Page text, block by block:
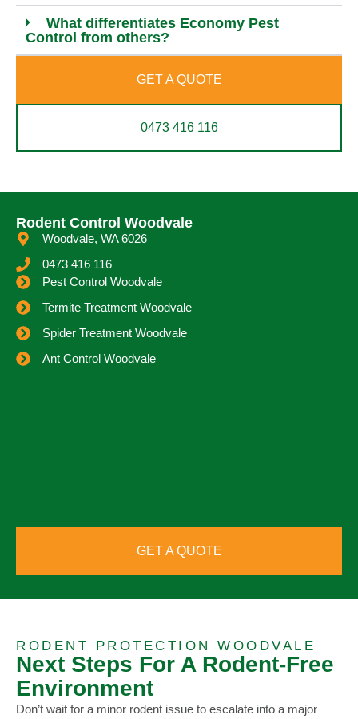
What differentiates Economy Pest
Control from others?
GET A QUOTE
0473 416 116
Rodent Control Woodvale
Woodvale, WA 6026
0473 416 116
Pest Control Woodvale
Termite Treatment Woodvale
Spider Treatment Woodvale
Ant Control Woodvale
GET A QUOTE
RODENT PROTECTION WOODVALE
Next Steps For A Rodent-Free
Environment
Don’t wait for a minor rodent issue to escalate into a major